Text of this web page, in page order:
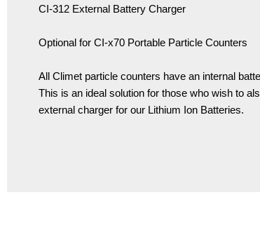
CI-312 External Battery Charger
Optional for CI-x70 Portable Particle Counters
All Climet particle counters have an internal
This is an ideal solution for those who wish to
external charger for our Lithium Ion Batteries.